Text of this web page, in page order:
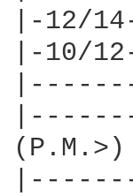
|-12/
|-10/
(P.M.>)